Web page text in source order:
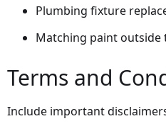
Plumbing fixture
Matching paint outside
Terms and
Include important